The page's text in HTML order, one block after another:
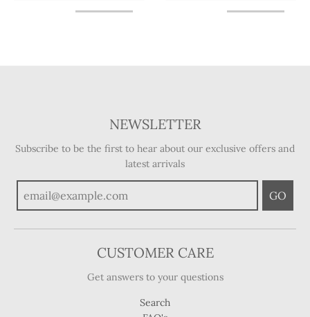
NEWSLETTER
Subscribe to be the first to hear about our exclusive offers and
latest arrivals
GO
CUSTOMER CARE
Get answers to your questions
Search